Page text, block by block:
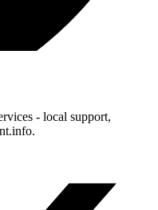
- local support,